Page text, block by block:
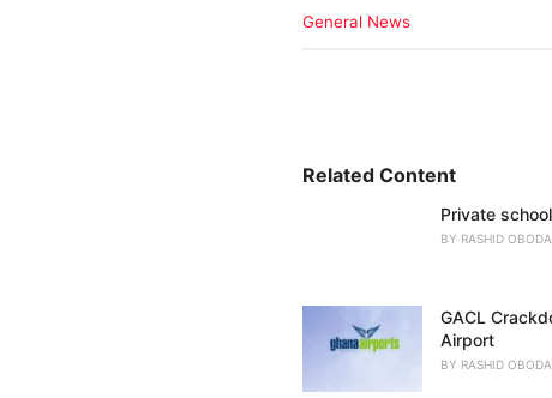
C
i
General News
Related Content
Private
BY RASHID
GACL
Airport
BY RASHID